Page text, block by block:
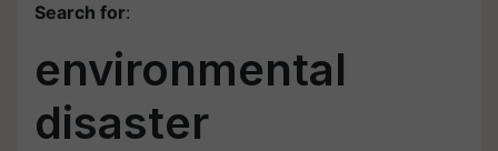
Search for:
environmental
disaster